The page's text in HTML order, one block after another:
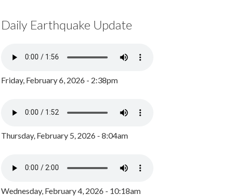
Daily Earthquake Update
Friday, February 6, 2026 - 2:38pm
Thursday, February 5, 2026 - 8:04am
Wednesday, February 4, 2026 - 10:18am